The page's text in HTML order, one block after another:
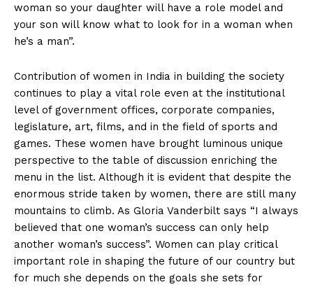
woman so your daughter will have a role model and
your son will know what to look for in a woman when
he’s a man”.
Contribution of women in India in building the society
continues to play a vital role even at the institutional
level of government offices, corporate companies,
legislature, art, films, and in the field of sports and
games. These women have brought luminous unique
perspective to the table of discussion enriching the
menu in the list. Although it is evident that despite the
enormous stride taken by women, there are still many
mountains to climb. As Gloria Vanderbilt says “I always
believed that one woman’s success can only help
another woman’s success”. Women can play critical
important role in shaping the future of our country but
for much she depends on the goals she sets for